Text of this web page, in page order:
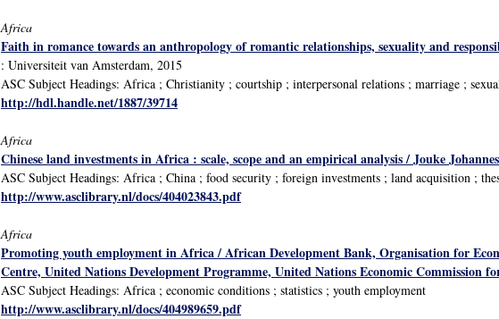
Africa
Faith in romance towards an anthropology of romantic relationships, sexuality and
: Universiteit van Amsterdam, 2015
ASC Subject Headings: Africa ; Christianity ; courtship ; interpersonal relations ; marriage ;
http://hdl.handle.net/1887/39714
Africa
Chinese land investments in Africa : scale, scope and an empirical analysis / Jouke
ASC Subject Headings: Africa ; China ; food security ; foreign investments ; land acquisition ;
http://www.asclibrary.nl/docs/404023843.pdf
Africa
Promoting youth employment in Africa / African Development Bank, Organisation for
Centre, United Nations Development Programme, United Nations Economic Commission
ASC Subject Headings: Africa ; economic conditions ; statistics ; youth employment
http://www.asclibrary.nl/docs/404989659.pdf